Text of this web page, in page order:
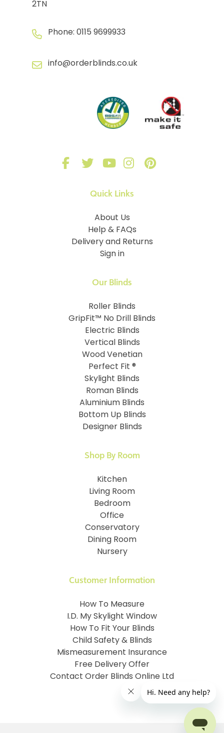
2TN
Phone: 0115 9699933
info@orderblinds.co.uk
Quick Links
About Us
Help & FAQs
Delivery and Returns
Sign in
Our Blinds
Roller Blinds
GripFit™ No Drill Blinds
Electric Blinds
Vertical Blinds
Wood Venetian
Perfect Fit ®
Skylight Blinds
Roman Blinds
Aluminium Blinds
Bottom Up Blinds
Designer Blinds
Customer Information
How To Measure
I.D. My Skylight Window
How To Fit Your Blinds
Child Safety & Blinds
Mismeasurement Insurance
Free Delivery Offer
Contact Order Blinds Online Ltd
Shop By Room
Kitchen
Living Room
Bedroom
Office
Conservatory
Dining Room
Nursery